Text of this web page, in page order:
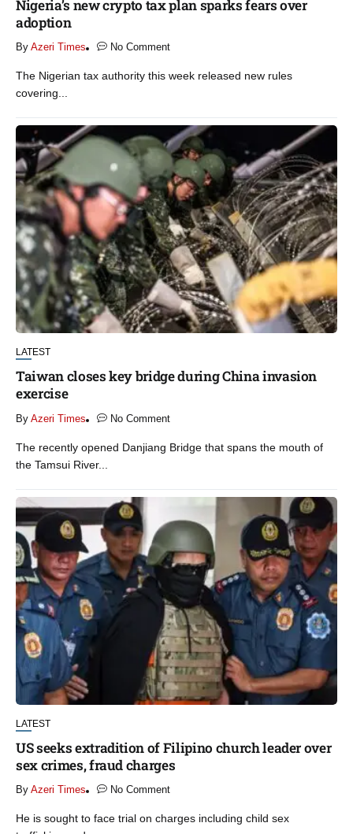
Nigeria’s new crypto tax plan sparks fears over
adoption​
By Azeri Times No Comment
The Nigerian tax authority this week released new rules
covering...
LATEST
Taiwan closes key bridge during China invasion
exercise
By Azeri Times No Comment
The recently opened Danjiang Bridge that spans the mouth of
the Tamsui River...
LATEST
US seeks extradition of Filipino church leader over
sex crimes, fraud charges
By Azeri Times No Comment
He is sought to face trial on charges including child sex